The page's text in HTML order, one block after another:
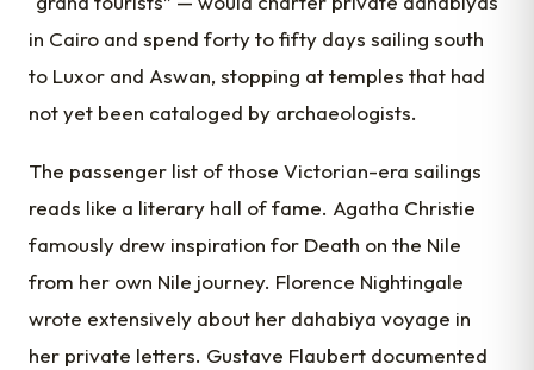
in Cairo and spend forty to fifty days sailing south
to Luxor and Aswan, stopping at temples that had
not yet been cataloged by archaeologists.
The passenger list of those Victorian-era sailings
reads like a literary hall of fame. Agatha Christie
famously drew inspiration for Death on the Nile
from her own Nile journey. Florence Nightingale
wrote extensively about her dahabiya voyage in
her private letters. Gustave Flaubert documented